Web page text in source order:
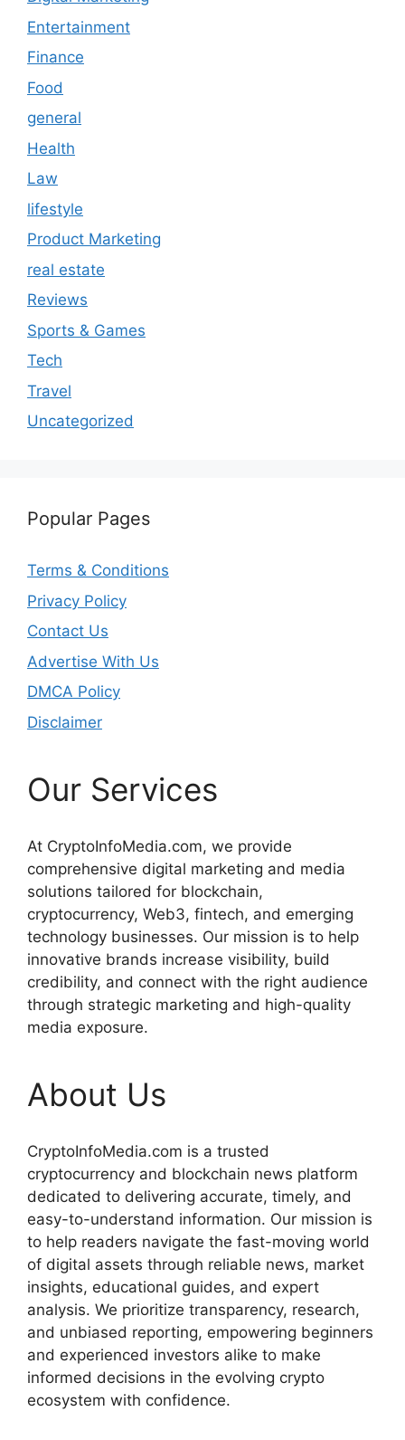
Entertainment
Finance
Food
general
Health
Law
lifestyle
Product Marketing
real estate
Reviews
Sports & Games
Tech
Travel
Uncategorized
Popular Pages
Terms & Conditions
Privacy Policy
Contact Us
Advertise With Us
DMCA Policy
Disclaimer
Our Services
At CryptoInfoMedia.com, we provide
comprehensive digital marketing and media
solutions tailored for blockchain,
cryptocurrency, Web3, fintech, and emerging
technology businesses. Our mission is to help
innovative brands increase visibility, build
credibility, and connect with the right audience
through strategic marketing and high-quality
media exposure.
About Us
CryptoInfoMedia.com is a trusted
cryptocurrency and blockchain news platform
dedicated to delivering accurate, timely, and
easy-to-understand information. Our mission is
to help readers navigate the fast-moving world
of digital assets through reliable news, market
insights, educational guides, and expert
analysis. We prioritize transparency, research,
and unbiased reporting, empowering beginners
and experienced investors alike to make
informed decisions in the evolving crypto
ecosystem with confidence.